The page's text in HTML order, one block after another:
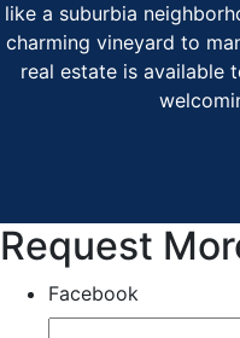
like a suburbia
charming vineyard to
real estate is available
Request
Facebook